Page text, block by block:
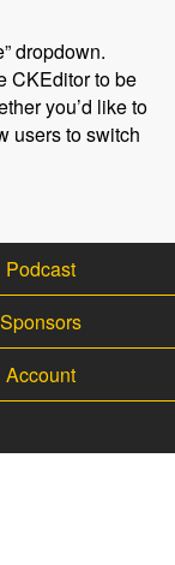
dropdown.
CKEditor to be
you’d like to
users to switch
Podcast
Sponsors
Account